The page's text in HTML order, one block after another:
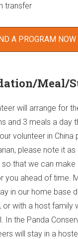
transfer
A PROGRAM NOW
Meal/
will arrange for
and 3 meals a day
volunteer in China
please note it as
that we can make
you ahead of time.
in our home base
or with a host family
In the Panda
will stay in a